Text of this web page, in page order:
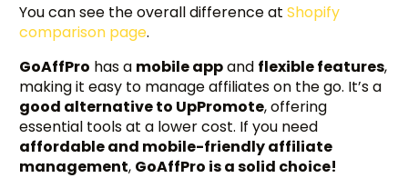
You can see the overall difference atShopify
comparison page.
GoAffPro has a mobile appand flexible features,
making it easy to manage affiliates on the go. It’s a
good alternative to UpPromote, offering
essential tools at a lower cost. If you need
affordable and mobile-friendly affiliate
management, GoAffPro is a solid choice!